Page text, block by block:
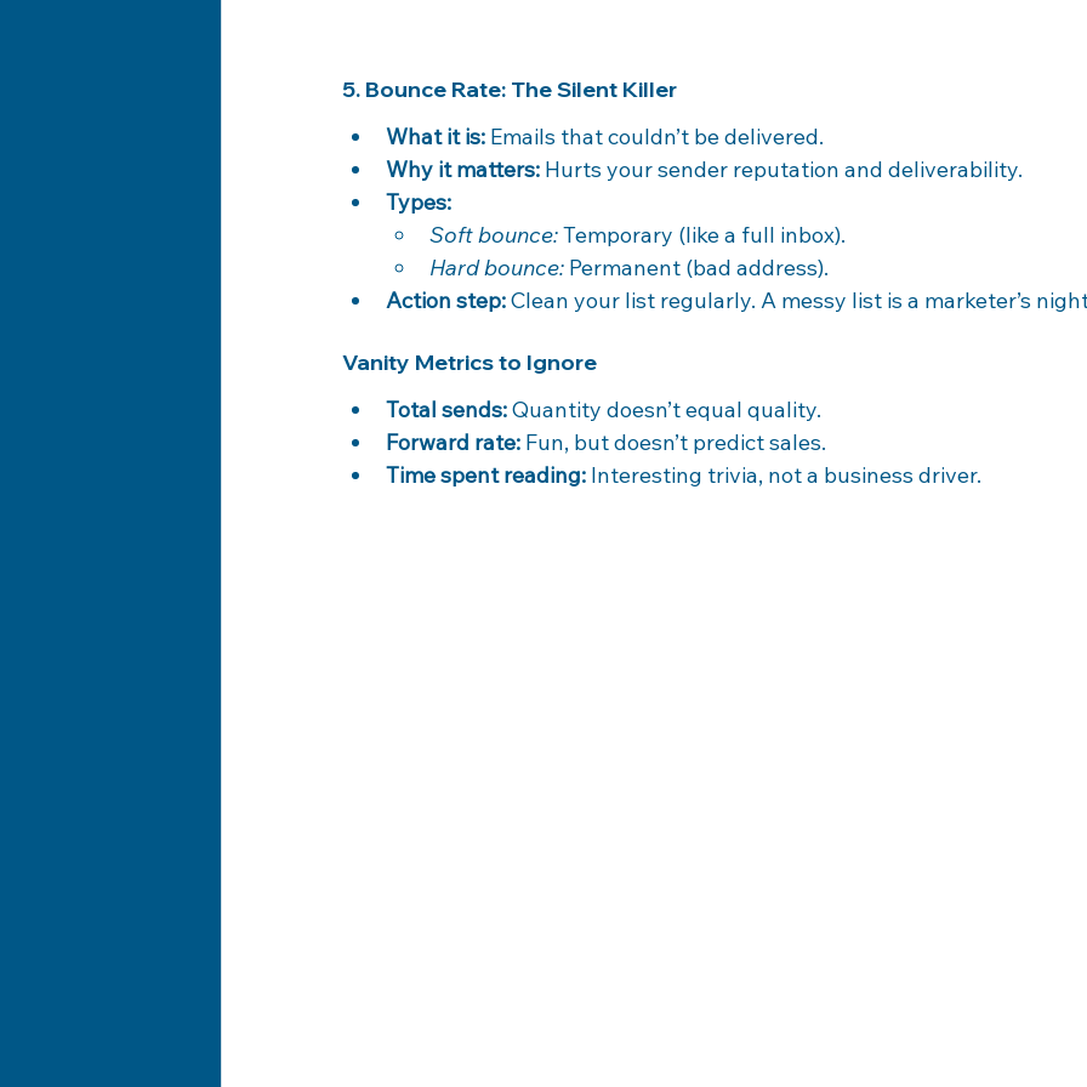
5. Bounce Rate: The Silent Killer
What it is: Emails that couldn’t be delivered.
Why it matters: Hurts your sender reputation and deliverability.
Types:
Soft bounce: Temporary (like a full inbox).
Hard bounce: Permanent (bad address).
Action step: Clean your list regularly. A messy list is a marketer’s
Vanity Metrics to Ignore
Total sends: Quantity doesn’t equal quality.
Forward rate: Fun, but doesn’t predict sales.
Time spent reading: Interesting trivia, not a business driver.